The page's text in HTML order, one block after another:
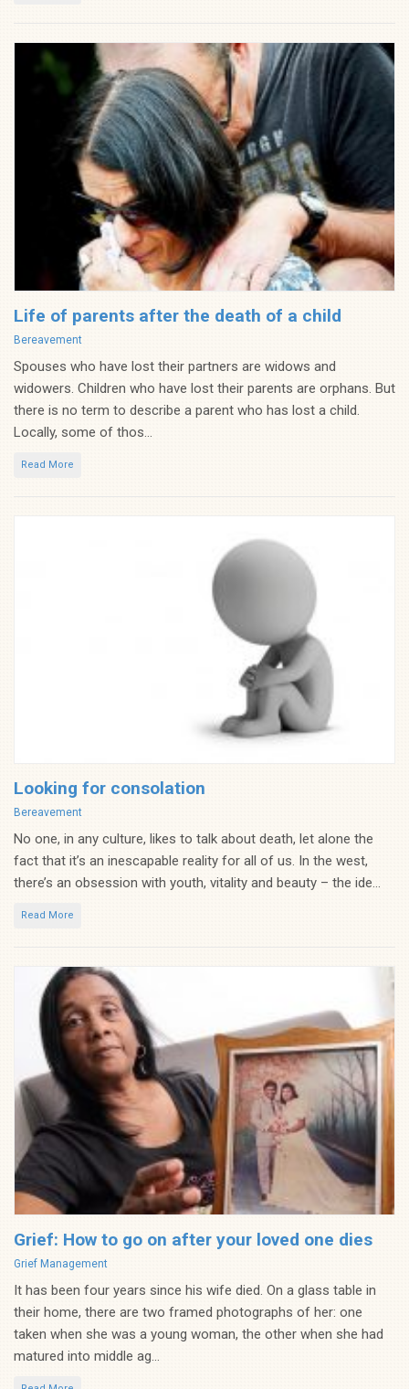
Life of parents after the death of a child
Categories
Bereavement
Spouses who have lost their partners are widows and
widowers. Children who have lost their parents are orphans. But
there is no term to describe a parent who has lost a child.
Locally, some of thos...
Read More
Looking for consolation
Categories
Bereavement
No one, in any culture, likes to talk about death, let alone the
fact that it’s an inescapable reality for all of us. In the west,
there’s an obsession with youth, vitality and beauty – the ide...
Read More
Grief: How to go on after your loved one dies
Categories
Grief Management
It has been four years since his wife died. On a glass table in
their home, there are two framed photographs of her: one
taken when she was a young woman, the other when she had
matured into middle ag...